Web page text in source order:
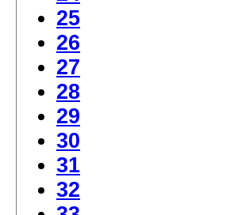
25
26
27
28
29
30
31
32